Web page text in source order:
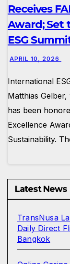
Receives
Award; Set
ESG
APRIL 10, 2026
International
Matthias
has been
Excellence
Sustainability.
Latest News
TransNusa
Daily Direct
Bangkok